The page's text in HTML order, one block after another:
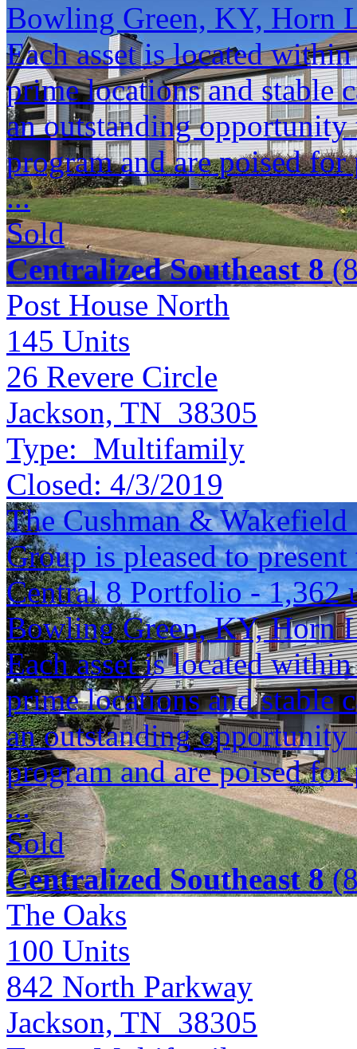
Bowling Green, KY, Horn
Each asset is located
prime locations and stable
an outstanding
program and are poised
...
Sold
Centralized Southeast 8
Post House North
145 Units
26 Revere Circle
Jackson, TN 38305
Type: Multifamily
Closed: 4/3/2019
The Cushman &
Group is pleased to
Central 8 Portfolio - 1,362
Bowling Green, KY, Horn
Each asset is located
prime locations and stable
an outstanding
program and are poised
...
Sold
Centralized Southeast 8
The Oaks
100 Units
842 North Parkway
Jackson, TN 38305